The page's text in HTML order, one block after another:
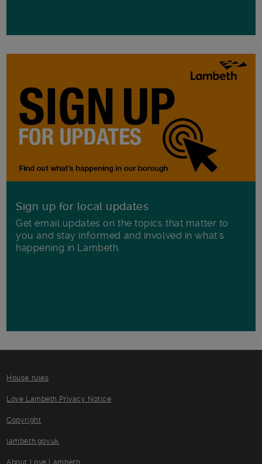
Sign up for local updates
Get email updates on the topics that matter to
you and stay informed and involved in what's
happening in Lambeth.
House rules
Love Lambeth Privacy Notice
Copyright
lambeth.gov.uk
About Love Lambeth